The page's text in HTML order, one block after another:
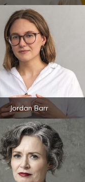
Jordan Barr